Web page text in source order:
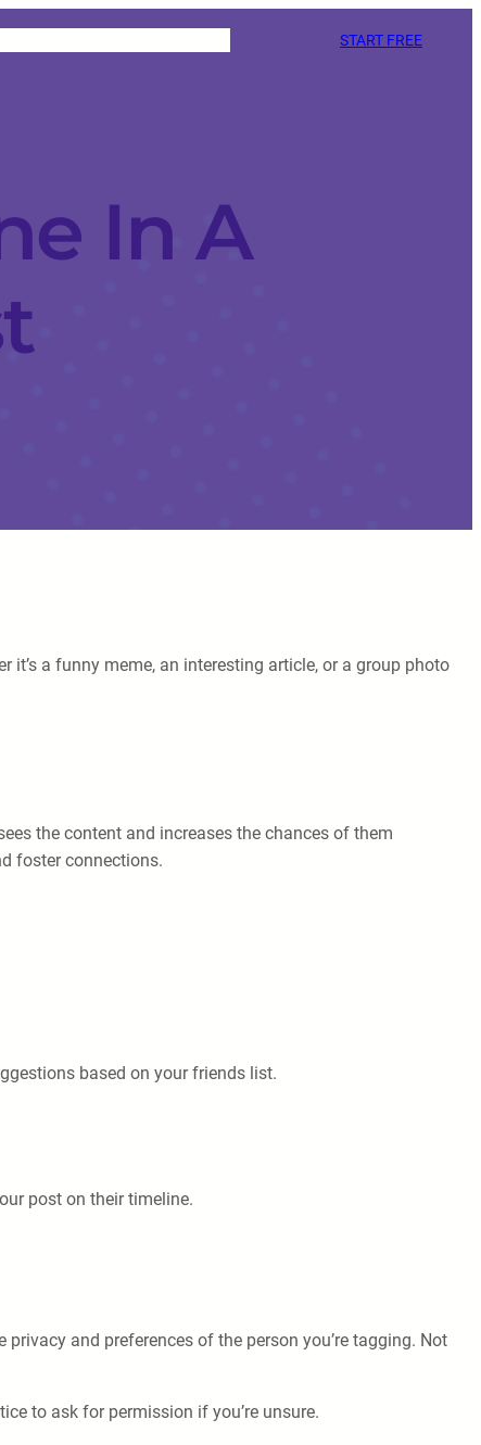
START FREE
In A
it’s a funny meme, an interesting article, or a group photo
the content and increases the chances of them
foster connections.
based on your friends list.
post on their timeline.
and preferences of the person you’re tagging. Not
to ask for permission if you’re unsure.